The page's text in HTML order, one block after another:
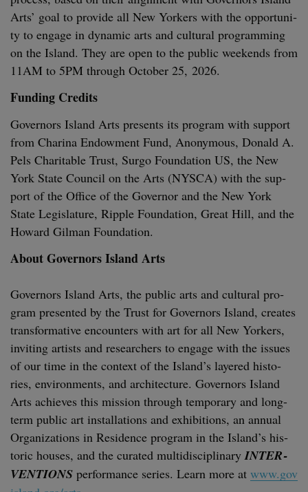
Arts’ goal to pro­vide all New York­ers with the oppor­tu­ni­
ty to engage in dynam­ic arts and cul­tur­al pro­gram­ming
on the Island. They are open to the pub­lic week­ends from
11AM to 5PM through Octo­ber 25, 2026.
Fund­ing Credits
Gov­er­nors Island Arts presents its pro­gram with sup­port
from Cha­ri­na Endow­ment Fund, Anony­mous, Don­ald A.
Pels Char­i­ta­ble Trust, Sur­go Foun­da­tion US, the New
York State Coun­cil on the Arts (NYSCA) with the sup­
port of the Office of the Gov­er­nor and the New York
State Leg­is­la­ture, Rip­ple Foun­da­tion, Great Hill, and the
Howard Gilman Foundation.
About Gov­er­nors Island Arts
Gov­er­nors Island Arts, the pub­lic arts and cul­tur­al pro­
gram pre­sent­ed by the Trust for Gov­er­nors Island, cre­ates
trans­for­ma­tive encoun­ters with art for all New York­ers,
invit­ing artists and researchers to engage with the issues
of our time in the con­text of the Island’s lay­ered his­to­
ries, envi­ron­ments, and archi­tec­ture. Gov­er­nors Island
Arts achieves this mis­sion through tem­po­rary and long-
term pub­lic art instal­la­tions and exhi­bi­tions, an annu­al
Orga­ni­za­tions in Res­i­dence pro­gram in the Island’s his­
toric hous­es, and the curat­ed mul­ti­dis­ci­pli­nary INTER­
VEN­TIONS per­for­mance series. Learn more at www​.gov​